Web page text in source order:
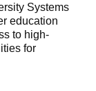
Systems
education
to high-
for